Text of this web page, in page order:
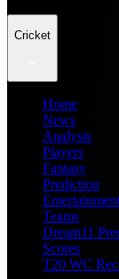
Cricket
Home
News
Analysis
Players
Fantasy
Prediction
Teams
Dream11
Scores
T20 WC